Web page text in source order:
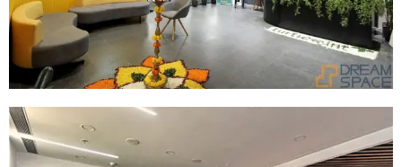
Read More